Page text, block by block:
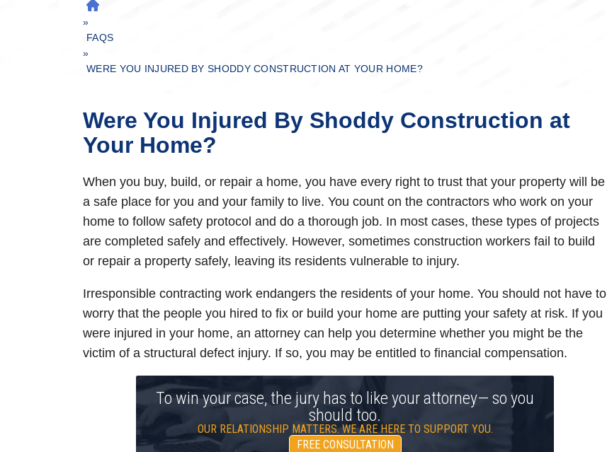
H
O
M
E
»
FAQS
»
WERE YOU INJURED BY SHODDY CONSTRUCTION AT YOUR HOME?
Were You Injured By Shoddy Construction at
Your Home?
When you buy, build, or repair a home, you have every right to trust that your property will be
a safe place for you and your family to live. You count on the contractors who work on your
home to follow safety protocol and do a thorough job. In most cases, these types of projects
are completed safely and effectively. However, sometimes construction workers fail to build
or repair a property safely, leaving its residents vulnerable to injury.
Irresponsible contracting work endangers the residents of your home. You should not have to
worry that the people you hired to fix or build your home are putting your safety at risk. If you
were injured in your home, an attorney can help you determine whether you might be the
victim of a structural defect injury. If so, you may be entitled to financial compensation.
To win your case, the jury has to like your attorney— so you
should too.
OUR RELATIONSHIP MATTERS. WE ARE HERE TO SUPPORT YOU.
FREE CONSULTATION